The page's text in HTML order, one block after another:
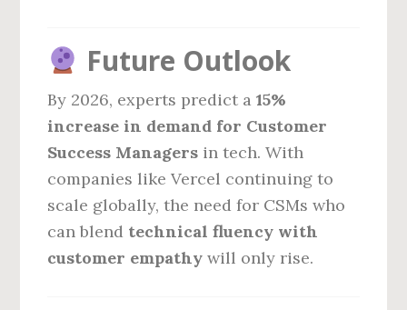
Future Outlook
By 2026, experts predict a15%
increase in demand for Customer
Success Managers in tech. With
companies like Vercel continuing to
scale globally, the need for CSMs who
can blend technical fluency with
customer empathy will only rise.